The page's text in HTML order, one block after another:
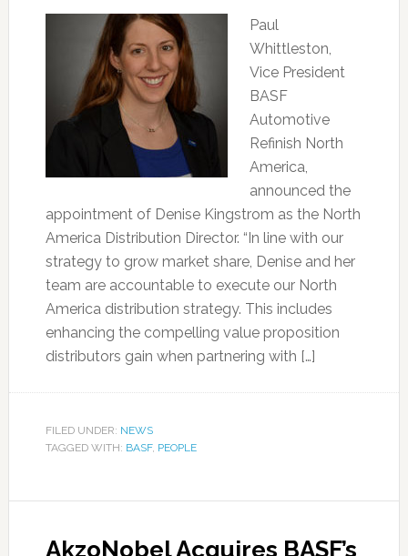
Paul
Whittleston,
Vice President
BASF
Automotive
Refinish North
America,
announced the
appointment of Denise Kingstrom as the North
America Distribution Director. “In line with our
strategy to grow market share, Denise and her
team are accountable to execute our North
America distribution strategy. This includes
enhancing the compelling value proposition
distributors gain when partnering with […]
FILED UNDER: NEWS
TAGGED WITH: BASF, PEOPLE
AkzoNobel Acquires BASF’s